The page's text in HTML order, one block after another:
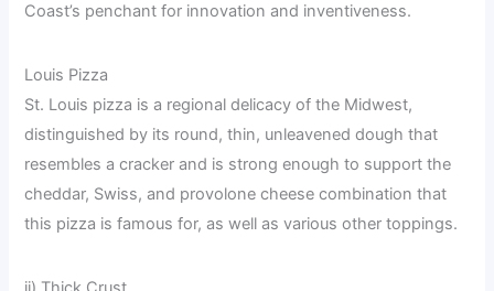
Coast’s penchant for innovation and inventiveness.
Louis Pizza
St. Louis pizza is a regional delicacy of the Midwest,
distinguished by its round, thin, unleavened dough that
resembles a cracker and is strong enough to support the
cheddar, Swiss, and provolone cheese combination that
this pizza is famous for, as well as various other toppings.